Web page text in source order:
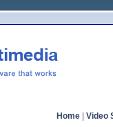
Home Video